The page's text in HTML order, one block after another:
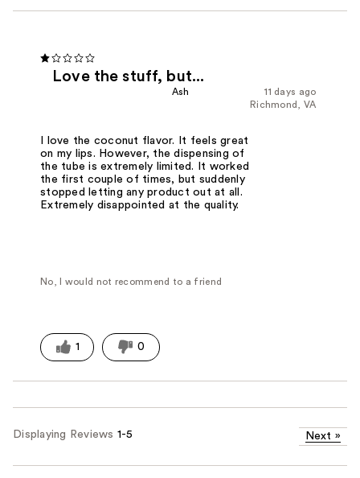
Love the stuff, but...
11 days ago
Ash
Richmond, VA
I love the coconut flavor. It feels great
on my lips. However, the dispensing of
the tube is extremely limited. It worked
the first couple of times, but suddenly
stopped letting any product out at all.
Extremely disappointed at the quality.
No, I would not recommend to a friend
1 0
Displaying Reviews 1-5 Next »